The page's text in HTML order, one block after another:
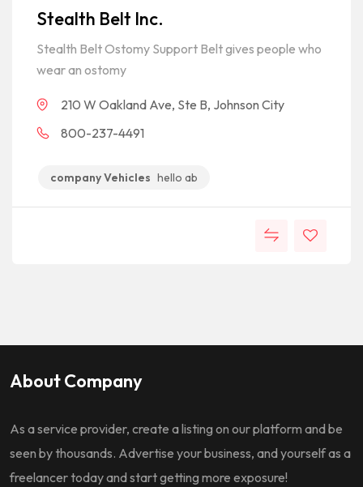
Stealth Belt Inc.
Stealth Belt Ostomy Support Belt gives people who
wear an ostomy
210 W Oakland Ave, Ste B, Johnson City
800-237-4491
company Vehicles hello ab
About Company
As a service provider, create a listing on our platform and be
seen by thousands. Advertise your business, and yourself as a
freelancer today and start getting more exposure!